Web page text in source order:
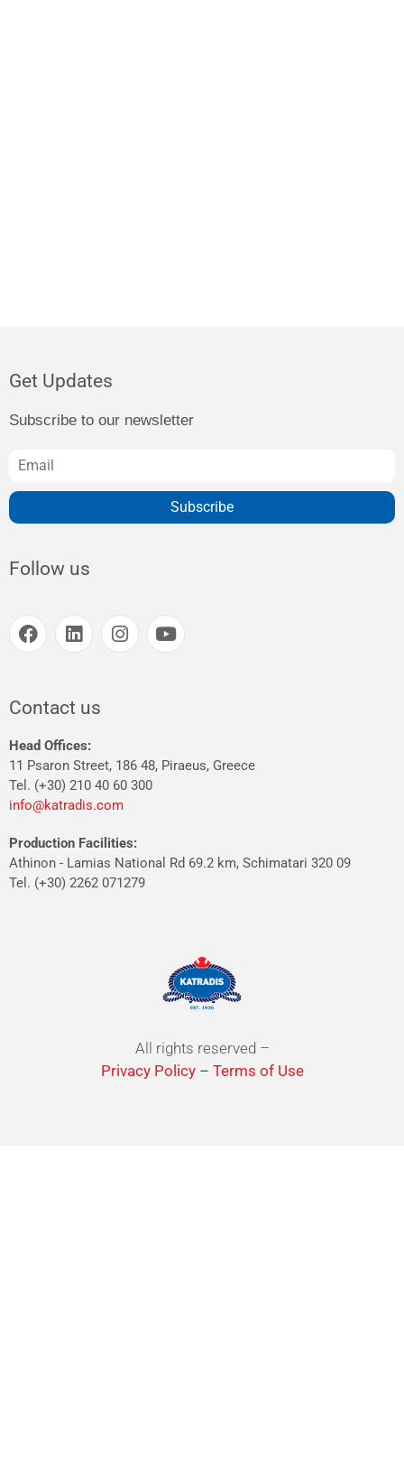
Get Updates
Subscribe to our newsletter
Subscribe
Follow us
Contact us
Head Offices:
11 Psaron Street, 186 48, Piraeus, Greece
Tel. (+30) 210 40 60 300
info@katradis.com
Production Facilities:
Athinon - Lamias National Rd 69.2 km, Schimatari 320 09
Tel. (+30) 2262 071279
All rights reserved –
Privacy Policy– Terms of Use